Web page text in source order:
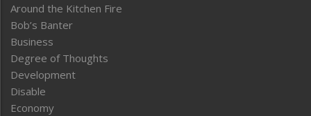
Around the Kitchen Fire
Bob’s Banter
Business
Degree of Thoughts
Development
Disable
Economy